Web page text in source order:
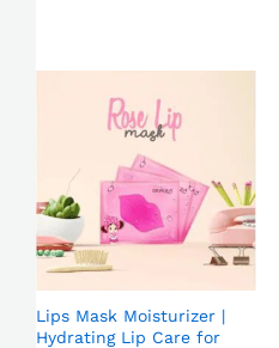
Lips Mask Moisturizer |
Hydrating Lip Care for